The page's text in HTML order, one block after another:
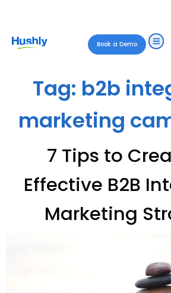
Book a Demo
Tag: b2b
marketing
7 Tips to
Effective B2B
Marketing